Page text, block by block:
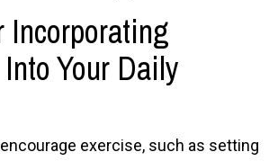
Incorporating
Your Daily
exercise, such as setting